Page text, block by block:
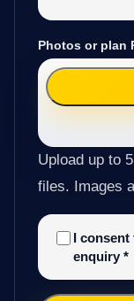
Photos or plan
Upload up to
files. Images
I consent
enquiry *